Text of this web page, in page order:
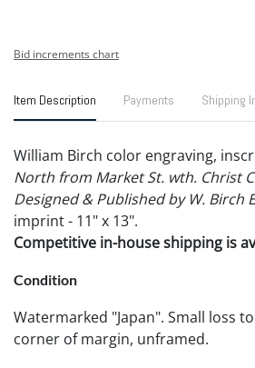
Bid increments chart
Item Description Payments Shipping
William Birch color engraving,
North from Market St. wth. Christ
Designed & Published by W. Birch
imprint - 11" x 13".
Competitive in-house shipping is
Condition
Watermarked "Japan". Small loss
corner of margin, unframed.